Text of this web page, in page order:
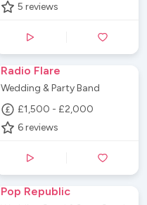
5 reviews
Radio Flare
Wedding & Party Band
£1,500 - £2,000
6 reviews
Pop Republic